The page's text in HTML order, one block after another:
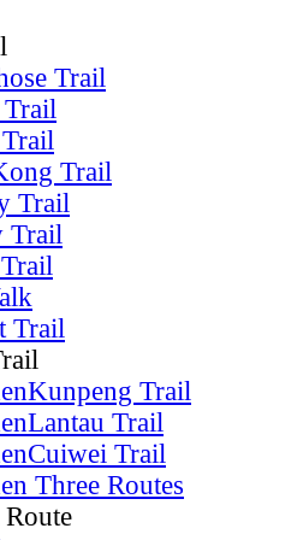
Trail
Trail
Trail
Trail
Trail
Trail
Trail
Trail
Three Routes